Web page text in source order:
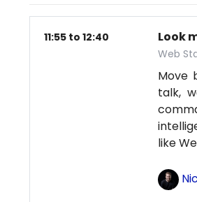
11:55 to 12:40 Look
Web
Move
talk,
like